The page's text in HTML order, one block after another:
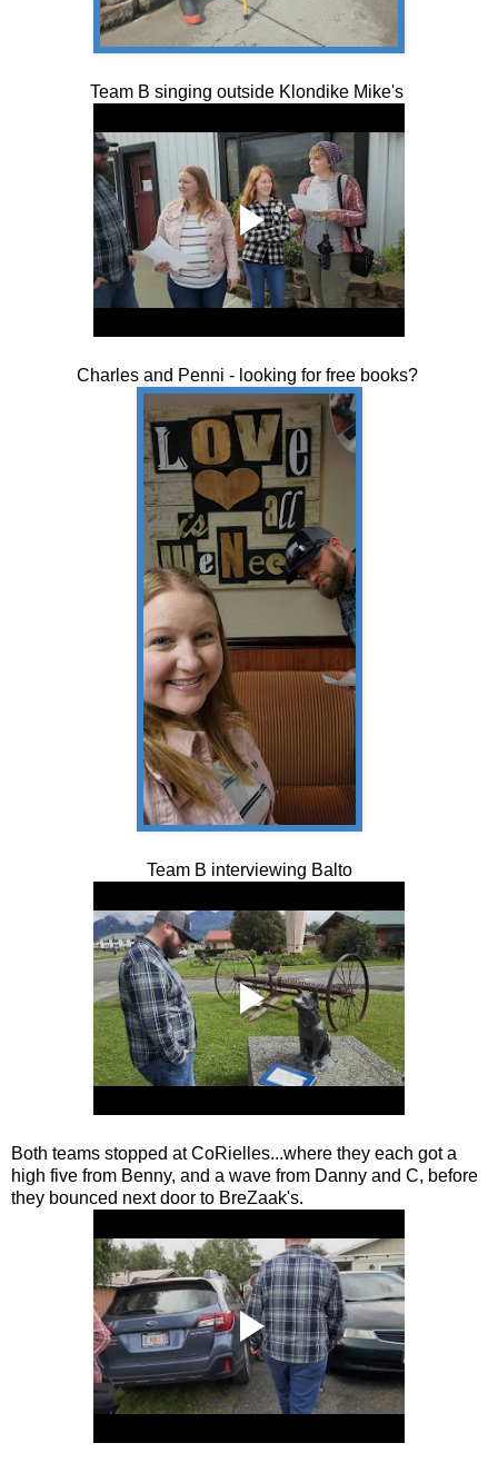
Team B singing outside Klondike Mike's
Charles and Penni - looking for free books?
Team B interviewing Balto
Both teams stopped at CoRielles...where they each got a
high five from Benny, and a wave from Danny and C, before
they bounced next door to BreZaak's.